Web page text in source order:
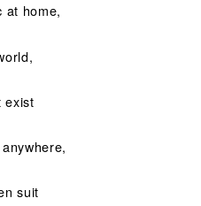
at home,
exist
suit